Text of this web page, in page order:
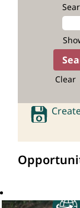
Clear